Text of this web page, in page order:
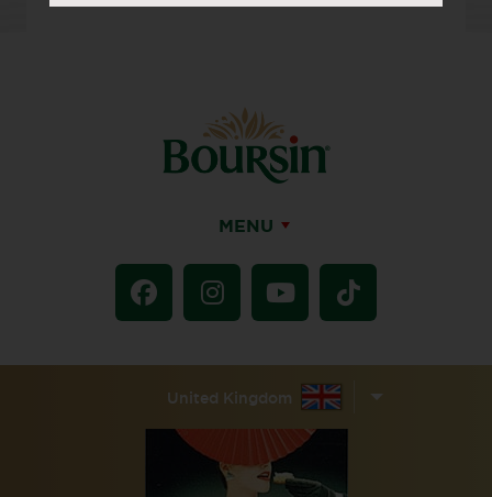
MENU
United Kingdom